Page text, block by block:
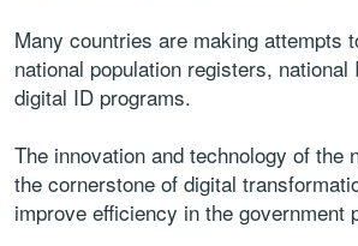
Many countries are making attempts
national population registers,
digital ID programs.
The innovation and technology of the
the cornerstone of digital
improve efficiency in the government